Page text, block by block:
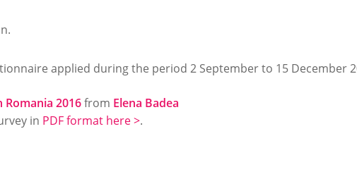
applied during the period 2 September to 15 December
2016from Elena Badea
in PDF format here >.